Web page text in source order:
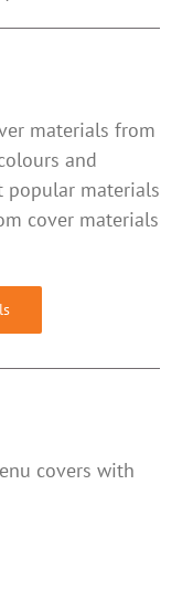
materials from
and
popular materials
cover materials
covers with